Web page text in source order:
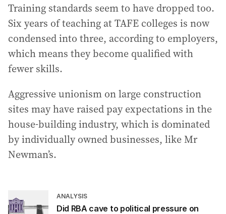
Training standards seem to have dropped too.
Six years of teaching at TAFE colleges is now
condensed into three, according to employers,
which means they become qualified with
fewer skills.
Aggressive unionism on large construction
sites may have raised pay expectations in the
house-building industry, which is dominated
by individually owned businesses, like Mr
Newman’s.
ANALYSIS
Did RBA cave to political pressure on